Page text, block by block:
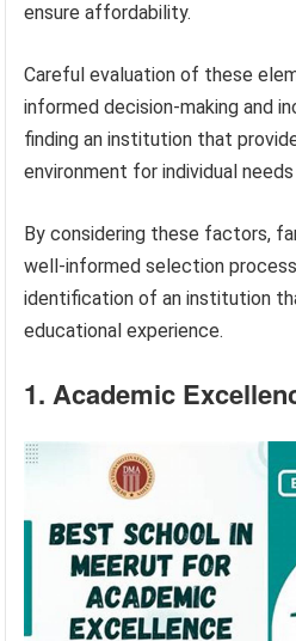
ensure affordability.
Careful evaluation of these
informed decision-making and
finding an institution that
environment for individual
By considering these factors,
well-informed selection
identification of an institution
educational experience.
1. Academic